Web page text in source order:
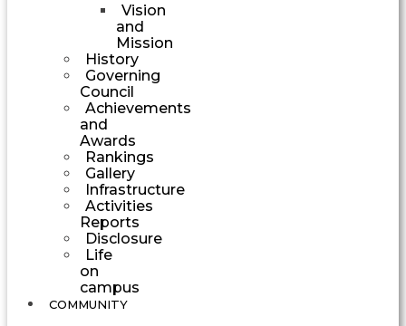
Vision
and
Mission
History
Governing
Council
Achievements
and
Awards
Rankings
Gallery
Infrastructure
Activities
Reports
Disclosure
Life
on
campus
COMMUNITY